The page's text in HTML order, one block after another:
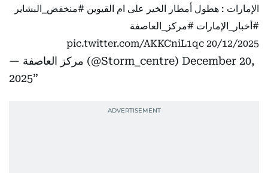
الإمارات : هطول أمطار الخير على ام القيوين #منخفض_البشاير
#أخبار_الإمارات #مركز_العاصفة
20/12/2025
pic.twitter.com/AKKCniL1qc
— مركز العاصفة (@Storm_centre) December 20,
2025